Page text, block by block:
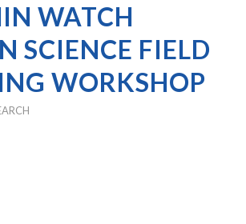
WATCH
SCIENCE FIELD
WORKSHOP